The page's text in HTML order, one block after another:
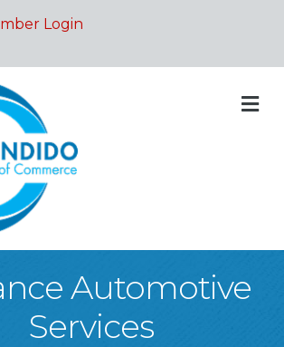
Login
Automotive
Services